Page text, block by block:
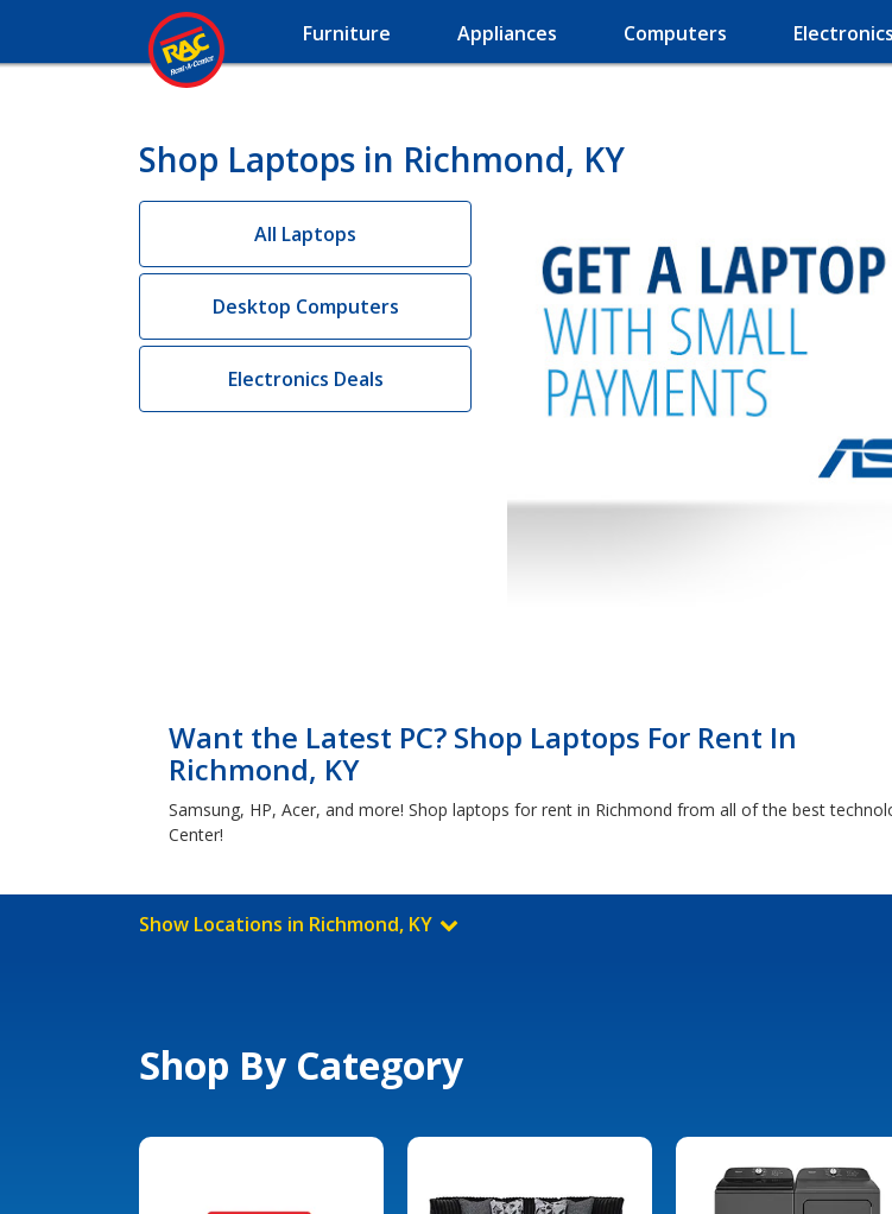
Furniture Appliances Computers Electronics
Shop Laptops in Richmond, KY
All Laptops
Desktop Computers
Electronics Deals
Want the Latest PC? Shop Laptops For Rent In
Richmond, KY
Samsung, HP, Acer, and more! Shop laptops for rent in Richmond from all of the best
Center!
Show Locations in Richmond, KY
Shop By Category